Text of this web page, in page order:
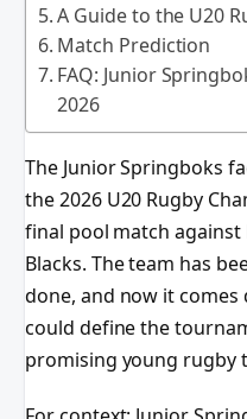
A Guide to the U20
Match Prediction
FAQ: Junior
2026
The Junior Springboks
the 2026 U20 Rugby
final pool match against
Blacks. The team has
done, and now it
could define the
promising young rugby